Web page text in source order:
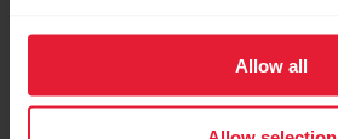
Allow all